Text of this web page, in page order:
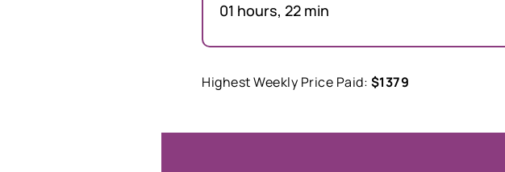
01 hours, 22 min
Highest Weekly Price Paid: $1379